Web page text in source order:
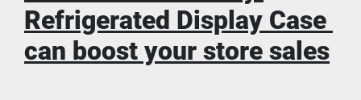
Refrigerated Display Case
can boost your store sales